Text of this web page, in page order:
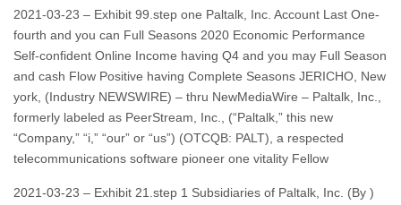
2021-03-23 – Exhibit 99.step one Paltalk, Inc. Account Last One-
fourth and you can Full Seasons 2020 Economic Performance
Self-confident Online Income having Q4 and you may Full Season
and cash Flow Positive having Complete Seasons JERICHO, New
york, (Industry NEWSWIRE) – thru NewMediaWire – Paltalk, Inc.,
formerly labeled as PeerStream, Inc., (“Paltalk,” this new
“Company,” “i,” “our” or “us”) (OTCQB: PALT), a respected
telecommunications software pioneer one vitality Fellow
2021-03-23 – Exhibit 21.step 1 Subsidiaries of Paltalk, Inc. (By )